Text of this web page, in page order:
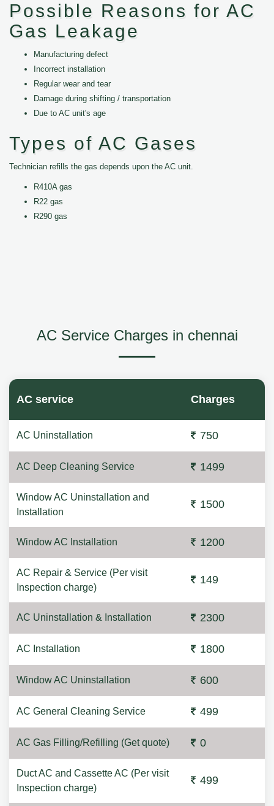
Possible Reasons for AC
Gas Leakage
Manufacturing defect
Incorrect installation
Regular wear and tear
Damage during shifting / transportation
Due to AC unit's age
Types of AC Gases
Technician refills the gas depends upon the AC unit.
R410A gas
R22 gas
R290 gas
AC Service Charges in chennai
AC service Charges
AC Uninstallation 750
AC Deep Cleaning Service 1499
Window AC Uninstallation and
Installation
1500
Window AC Installation 1200
AC Repair & Service (Per visit
Inspection charge)
149
AC Uninstallation & Installation 2300
AC Installation 1800
Window AC Uninstallation 600
AC General Cleaning Service 499
AC Gas Filling/Refilling (Get quote) 0
Duct AC and Cassette AC (Per visit
Inspection charge)
499